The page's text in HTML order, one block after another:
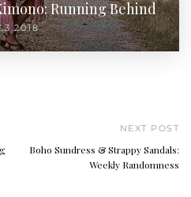
Running Behind
NEXT POST
Boho Sundress & Strappy Sandals:
Weekly Randomness